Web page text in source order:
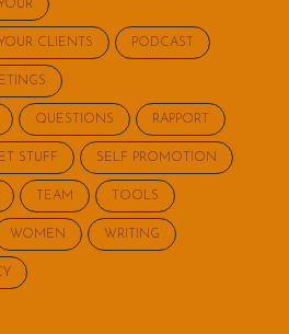
CLIENTS PODCAST
QUESTIONS RAPPORT
STUFF SELF PROMOTION
TEAM TOOLS
WOMEN WRITING